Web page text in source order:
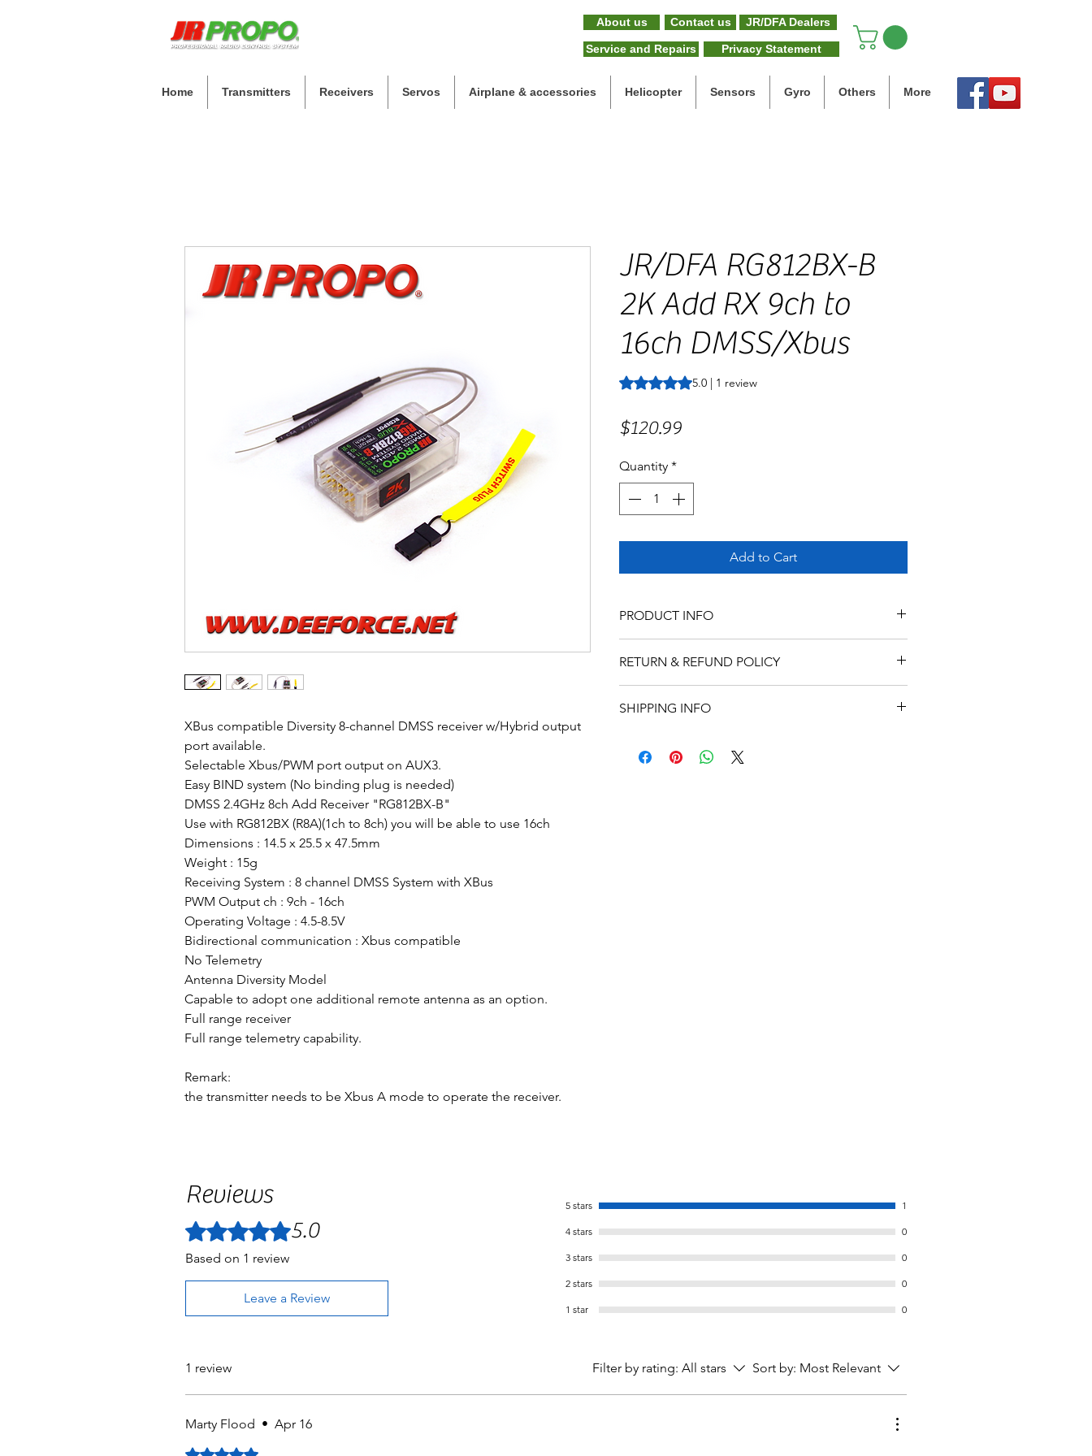
About us Contact us JR/DFA Dealers
Service and Repairs Privacy Statement
Home Transmitters Receivers Servos Airplane & accessories Helicopter Sensors Gyro Others More
XBus compatible Diversity 8-channel DMSS receiver w/Hybrid output
port available.
Selectable Xbus/PWM port output on AUX3.
Easy BIND system (No binding plug is needed)
DMSS 2.4GHz 8ch Add Receiver "RG812BX-B"
Use with RG812BX (R8A)(1ch to 8ch) you will be able to use 16ch
Dimensions : 14.5 x 25.5 x 47.5mm
Weight : 15g
Receiving System : 8 channel DMSS System with XBus
PWM Output ch : 9ch - 16ch
Operating Voltage : 4.5-8.5V
Bidirectional communication : Xbus compatible
No Telemetry
Antenna Diversity Model
Capable to adopt one additional remote antenna as an option.
Full range receiver
Full range telemetry capability.
Remark:
the transmitter needs to be Xbus A mode to operate the receiver.
JR/DFA RG812BX-B
2K Add RX 9ch to
16ch DMSS/Xbus
Rating is 5.0 out of five stars based on 1 review
5.0 | 1 review
$120.99Price
Quantity *
Add to Cart
PRODUCT INFO
RETURN & REFUND POLICY
SHIPPING INFO
Reviews
Rated 5 out of 5 stars.5.0
Based on 1 review
Leave a Review
5 stars 1
4 stars 0
3 stars 0
2 stars 0
1 star 0
1 review Filter by rating: All stars Sort by: Most Relevant
Marty Flood • Apr 16
Rated 5 out of 5 stars.